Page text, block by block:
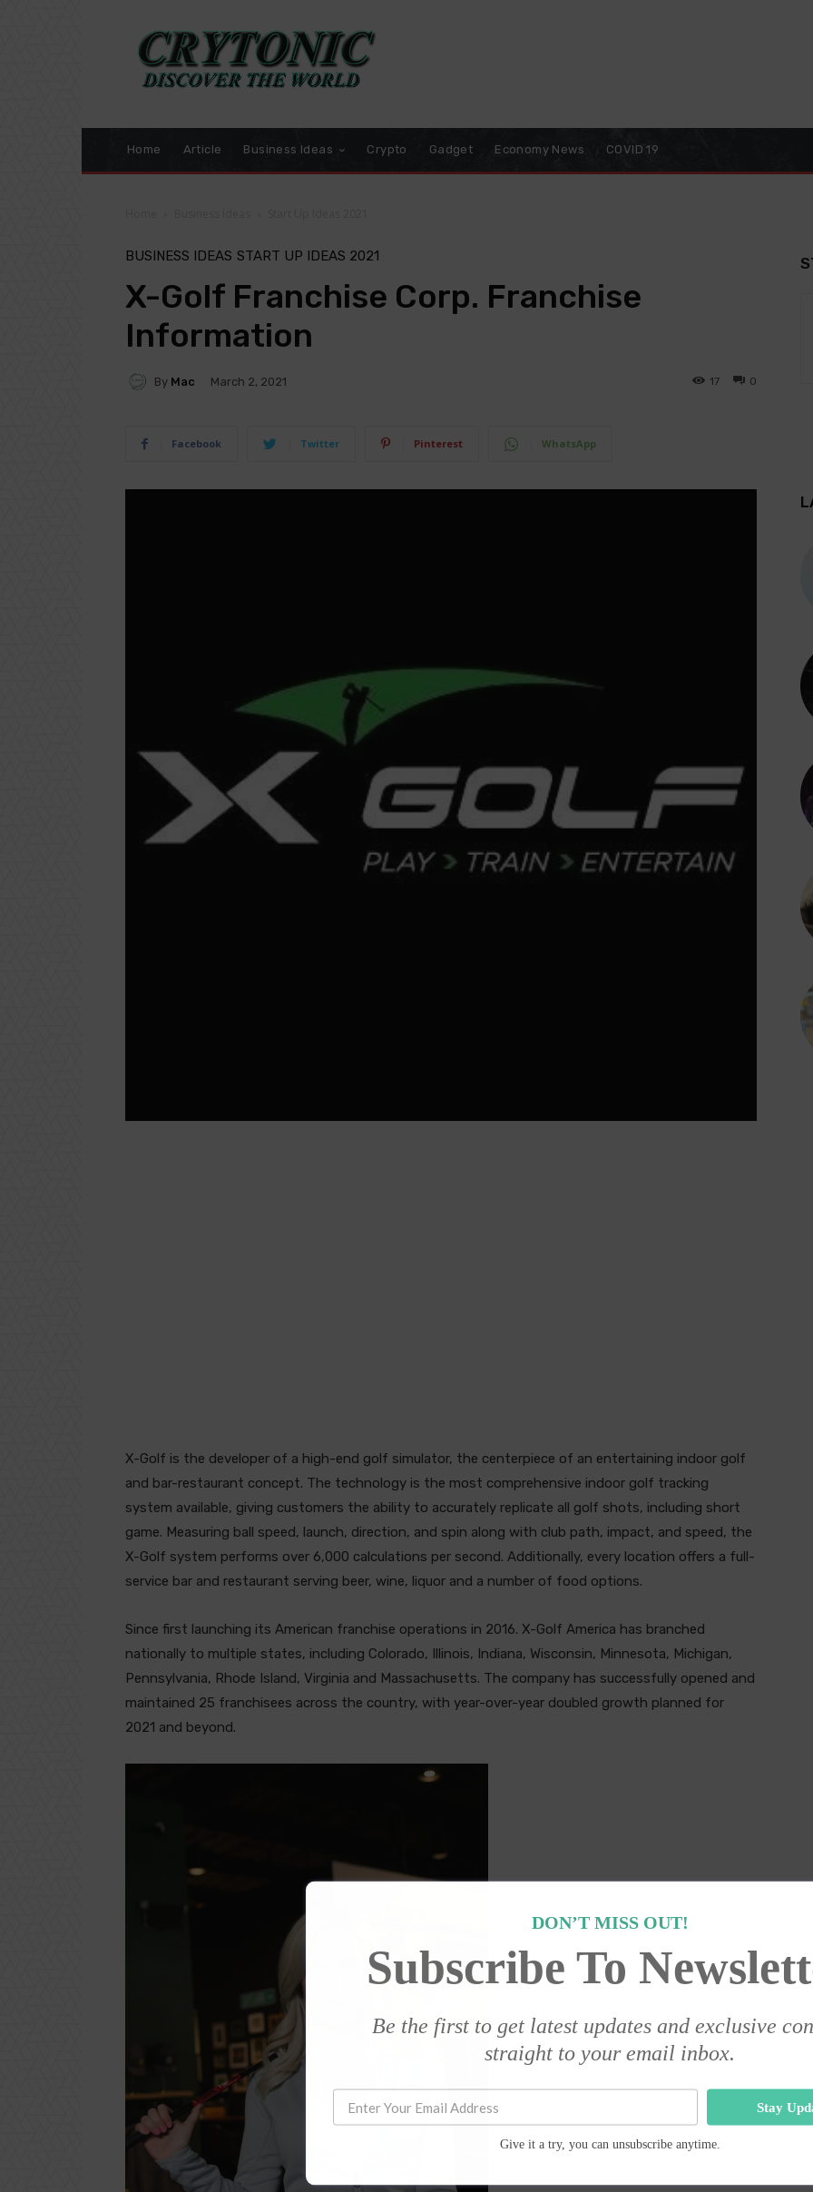
Home Article Business Ideas Crypto Gadget Economy News COVID 19
BUSINESS IDEAS START UP IDEAS 2021
X-Golf Franchise Corp. Franchise
Information
By Mac March 2, 2021 0
17
Facebook Twitter Pinterest WhatsApp
X-Golf is the developer of a high-end golf simulator, the centerpiece of an entertaining indoor golf
and bar-restaurant concept. The technology is the most comprehensive indoor golf tracking
system available, giving customers the ability to accurately replicate all golf shots, including short
game. Measuring ball speed, launch, direction, and spin along with club path, impact, and speed, the
X-Golf system performs over 6,000 calculations per second. Additionally, every location offers a full-
service bar and restaurant serving beer, wine, liquor and a number of food options.
Since first launching its American franchise operations in 2016. X-Golf America has branched
nationally to multiple states, including Colorado, Illinois, Indiana, Wisconsin, Minnesota, Michigan,
Pennsylvania, Rhode Island, Virginia and Massachusetts. The company has successfully opened and
maintained 25 franchisees across the country, with year-over-year doubled growth planned for
2021 and beyond.
DON’T MISS OUT!
Subscribe To
Be the first to get latest updates and exclusive
straight to your email inbox.
Stay
Give it a try, you can unsubscribe anytime.